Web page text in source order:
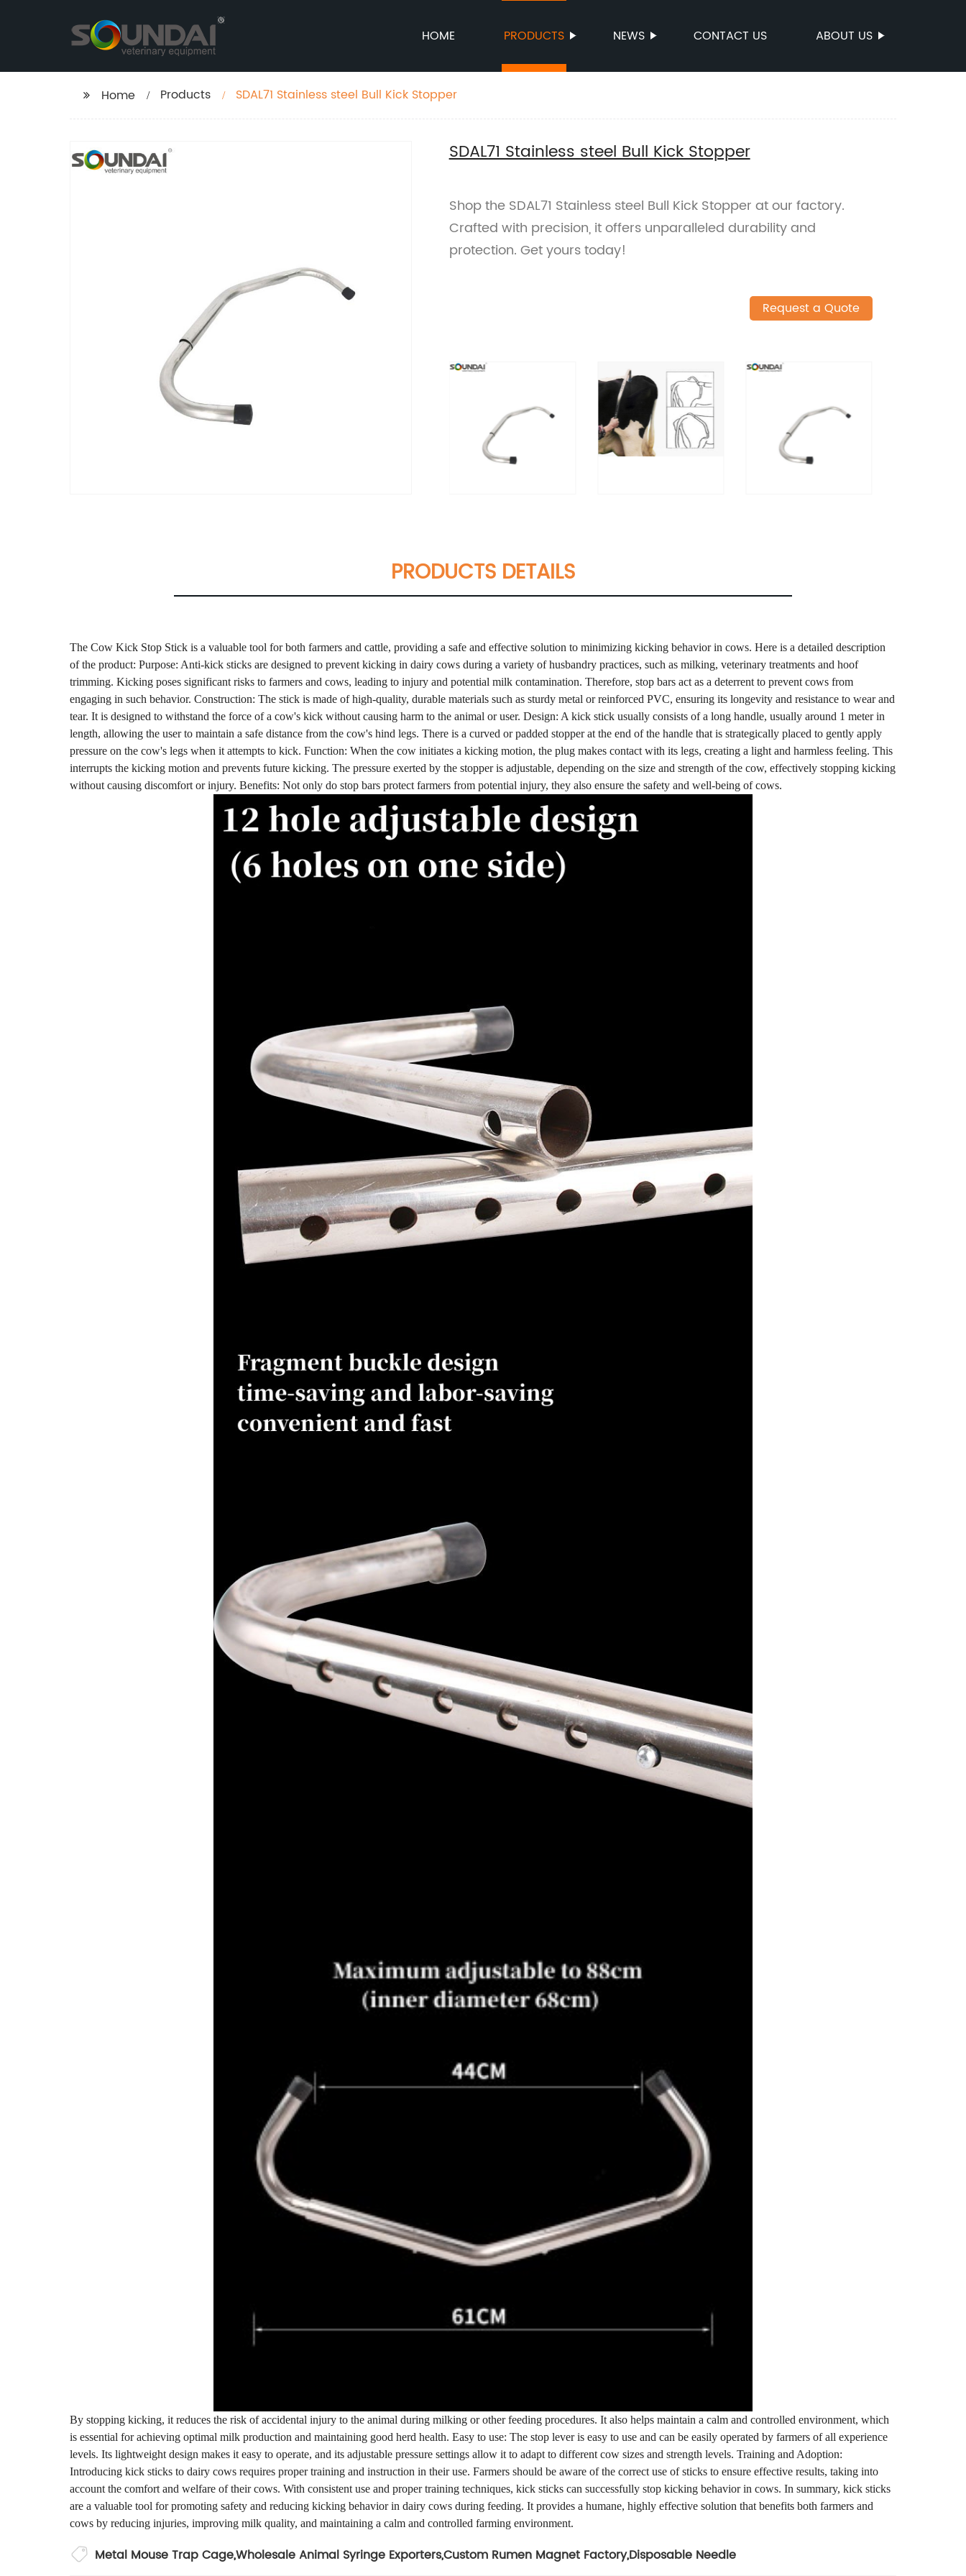
HOME PRODUCTS NEWS CONTACT US ABOUT US
Home Products SDAL71 Stainless steel Bull Kick Stopper
SDAL71 Stainless steel Bull Kick Stopper
Shop the SDAL71 Stainless steel Bull Kick Stopper at our factory.
Crafted with precision, it offers unparalleled durability and
protection. Get yours today!
Request a Quote
PRODUCTS DETAILS
The Cow Kick Stop Stick is a valuable tool for both farmers and cattle, providing a safe and effective solution to minimizing kicking behavior in cows. Here is a detailed description
of the product: Purpose: Anti-kick sticks are designed to prevent kicking in dairy cows during a variety of husbandry practices, such as milking, veterinary treatments and hoof
trimming. Kicking poses significant risks to farmers and cows, leading to injury and potential milk contamination. Therefore, stop bars act as a deterrent to prevent cows from
engaging in such behavior. Construction: The stick is made of high-quality, durable materials such as sturdy metal or reinforced PVC, ensuring its longevity and resistance to wear and
tear. It is designed to withstand the force of a cow's kick without causing harm to the animal or user. Design: A kick stick usually consists of a long handle, usually around 1 meter in
length, allowing the user to maintain a safe distance from the cow's hind legs. There is a curved or padded stopper at the end of the handle that is strategically placed to gently apply
pressure on the cow's legs when it attempts to kick. Function: When the cow initiates a kicking motion, the plug makes contact with its legs, creating a light and harmless feeling. This
interrupts the kicking motion and prevents future kicking. The pressure exerted by the stopper is adjustable, depending on the size and strength of the cow, effectively stopping kicking
without causing discomfort or injury. Benefits: Not only do stop bars protect farmers from potential injury, they also ensure the safety and well-being of cows.
By stopping kicking, it reduces the risk of accidental injury to the animal during milking or other feeding procedures. It also helps maintain a calm and controlled environment, which
is essential for achieving optimal milk production and maintaining good herd health. Easy to use: The stop lever is easy to use and can be easily operated by farmers of all experience
levels. Its lightweight design makes it easy to operate, and its adjustable pressure settings allow it to adapt to different cow sizes and strength levels. Training and Adoption:
Introducing kick sticks to dairy cows requires proper training and instruction in their use. Farmers should be aware of the correct use of sticks to ensure effective results, taking into
account the comfort and welfare of their cows. With consistent use and proper training techniques, kick sticks can successfully stop kicking behavior in cows. In summary, kick sticks
are a valuable tool for promoting safety and reducing kicking behavior in dairy cows during feeding. It provides a humane, highly effective solution that benefits both farmers and
cows by reducing injuries, improving milk quality, and maintaining a calm and controlled farming environment.
Metal Mouse Trap Cage,Wholesale Animal Syringe Exporters,Custom Rumen Magnet Factory,Disposable Needle